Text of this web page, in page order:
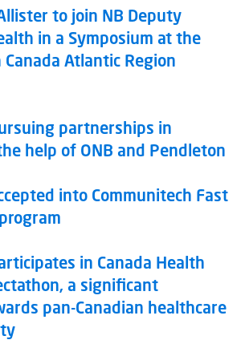
to join NB Deputy
in a Symposium at the
Atlantic Region
partnerships in
help of ONB and Pendleton
into Communitech Fast
in Canada Health
a significant
pan-Canadian healthcare